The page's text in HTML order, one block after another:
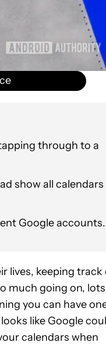
through to a
show all calendars
Google accounts.
lives, keeping track
much going on,
you can have
like Google
calendars when